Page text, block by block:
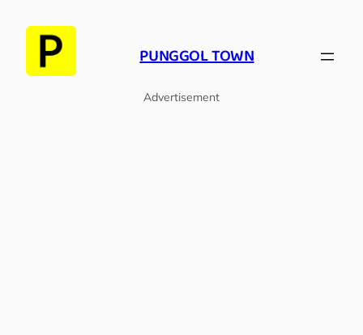
content
PUNGGOL TOWN
Advertisement